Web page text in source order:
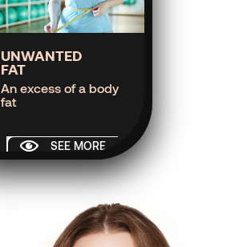
UNWANTED
FAT
An excess of a body
fat
SEE MORE